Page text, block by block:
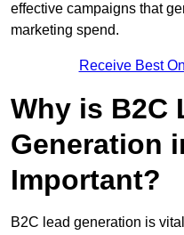
effective campaigns that
marketing spend.
Receive Best
Why is B2C
Generation
Important?
B2C lead generation is